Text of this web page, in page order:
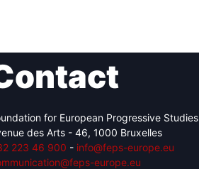
for European Progressive Studies
des Arts - 46, 1000 Bruxelles
223 46 900 - info@feps-europe.eu
europe.eu